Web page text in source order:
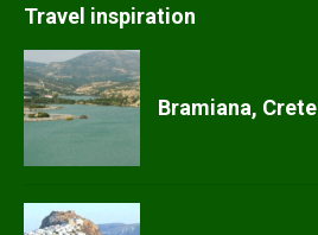
Travel inspiration
Bramiana, Crete